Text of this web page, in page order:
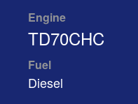
Engine
TD70CHC
Fuel
Diesel